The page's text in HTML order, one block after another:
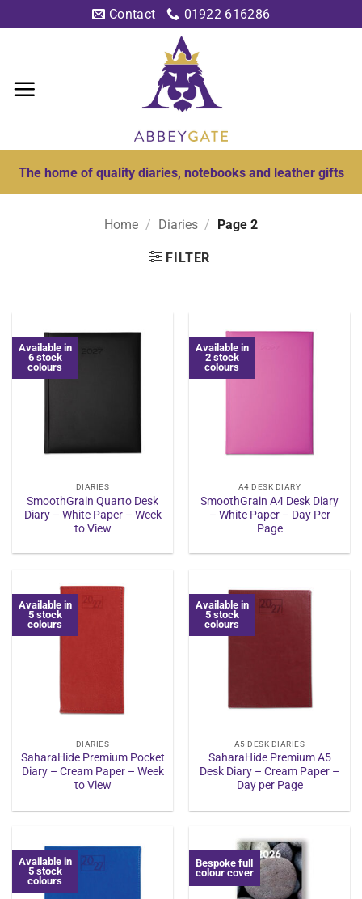
to
Contact 01922 616286
The home of quality diaries, notebooks and leather gifts
Home / Diaries / Page 2
FILTER
Available in
6 stock
colours
DIARIES
SmoothGrain Quarto Desk
Diary – White Paper – Week
to View
Available in
2 stock
colours
A4 DESK DIARY
SmoothGrain A4 Desk Diary
– White Paper – Day Per
Page
Available in
5 stock
colours
DIARIES
SaharaHide Premium Pocket
Diary – Cream Paper – Week
to View
Available in
5 stock
colours
A5 DESK DIARIES
SaharaHide Premium A5
Desk Diary – Cream Paper –
Day per Page
Available in
5 stock
colours
Bespoke full
colour cover